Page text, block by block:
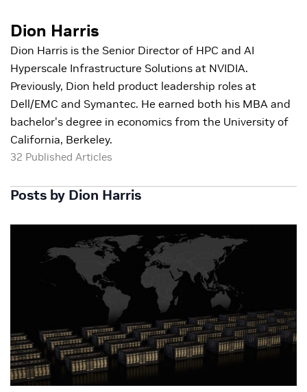
Dion Harris
Dion Harris is the Senior Director of HPC and AI
Hyperscale Infrastructure Solutions at NVIDIA.
Previously, Dion held product leadership roles at
Dell/EMC and Symantec. He earned both his MBA and
bachelor's degree in economics from the University of
California, Berkeley.
32 Published Articles
Posts by Dion Harris